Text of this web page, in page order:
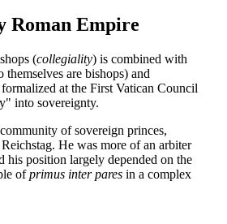
Roman Empire
(collegiality) is combined with
are bishops) and
at the First Vatican Council
into sovereignty.
of sovereign princes,
He was more of an arbiter
his position largely depended on the
ofprimus inter pares in a complex